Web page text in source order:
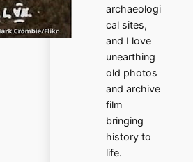
archaeologi
cal sites,
and I love
unearthing
old photos
and archive
film
bringing
history to
life.